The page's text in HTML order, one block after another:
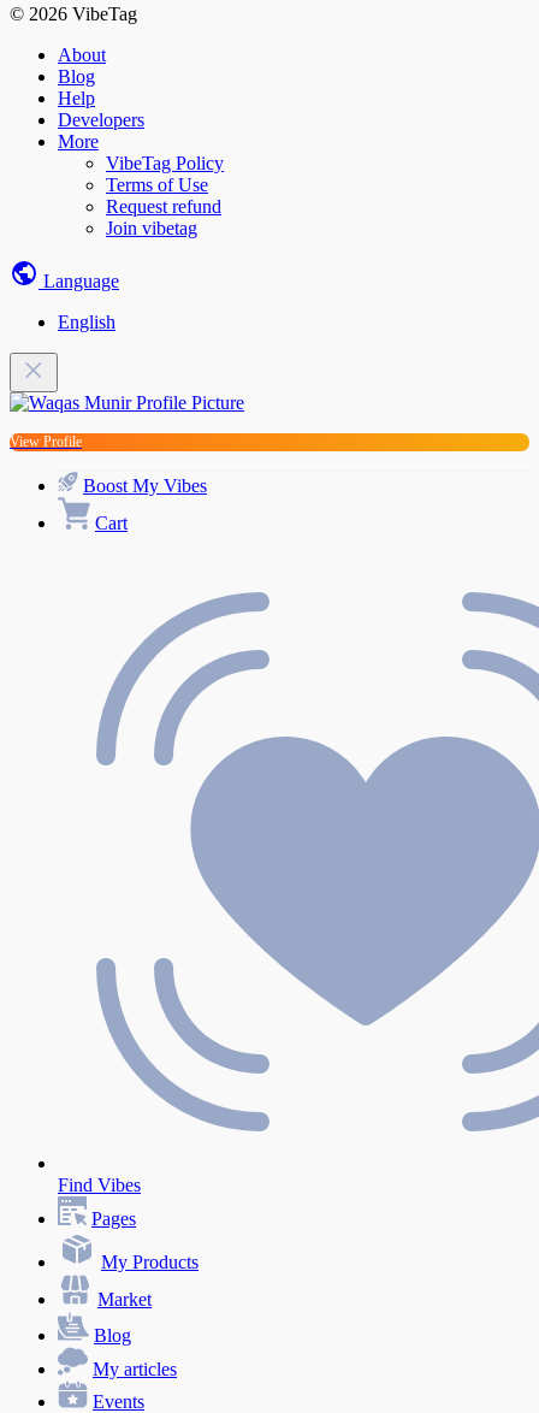
© 2026 VibeTag
About
Blog
Help
Developers
More
VibeTag Policy
Terms of Use
Request refund
Join vibetag
Language
English
View Profile
Boost My Vibes
Cart
Find Vibes
Pages
My Products
Market
Blog
My articles
Events